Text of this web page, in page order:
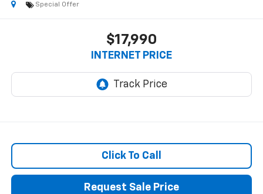
Special Offer
$17,990
INTERNET PRICE
Click To Call
Request Sale Price